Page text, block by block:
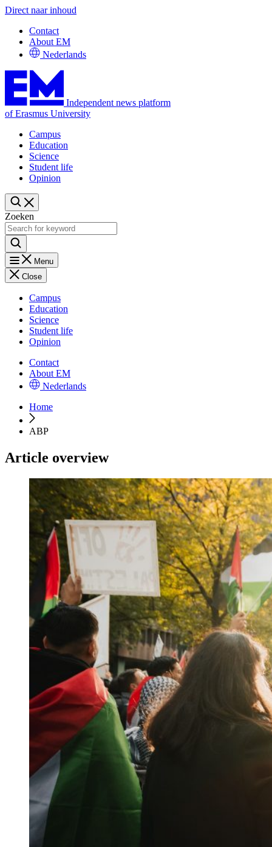
Direct naar inhoud
Contact
About EM
Nederlands
Independent news platform
of Erasmus University
Campus
Education
Science
Student life
Opinion
Zoeken
Menu
Close
Campus
Education
Science
Student life
Opinion
Contact
About EM
Nederlands
Home
ABP
Article overview